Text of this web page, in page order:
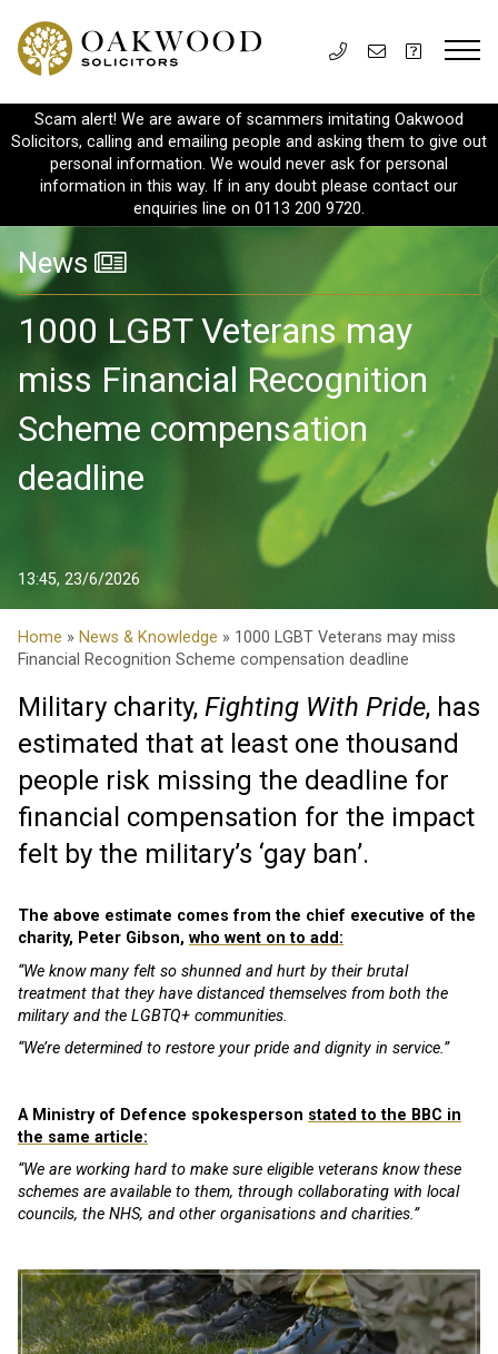
Scam alert! We are aware of scammers imitating Oakwood
Solicitors, calling and emailing people and asking them to give out
personal information. We would never ask for personal
information in this way. If in any doubt please contact our
enquiries line on 0113 200 9720.
News
1000 LGBT Veterans may
miss Financial Recognition
Scheme compensation
deadline
13:45, 23/6/2026
Home » News & Knowledge » 1000 LGBT Veterans may miss
Financial Recognition Scheme compensation deadline
Military charity, Fighting With Pride, has
estimated that at least one thousand
people risk missing the deadline for
financial compensation for the impact
felt by the military’s ‘gay ban’.
The above estimate comes from the chief executive of the
charity, Peter Gibson, who went on to add:
“We know many felt so shunned and hurt by their brutal
treatment that they have distanced themselves from both the
military and the LGBTQ+ communities.
“We’re determined to restore your pride and dignity in service.”
A Ministry of Defence spokesperson stated to the BBC in
the same article:
“We are working hard to make sure eligible veterans know these
schemes are available to them, through collaborating with local
councils, the NHS, and other organisations and charities.”